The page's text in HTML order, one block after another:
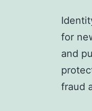
for
and
fraud